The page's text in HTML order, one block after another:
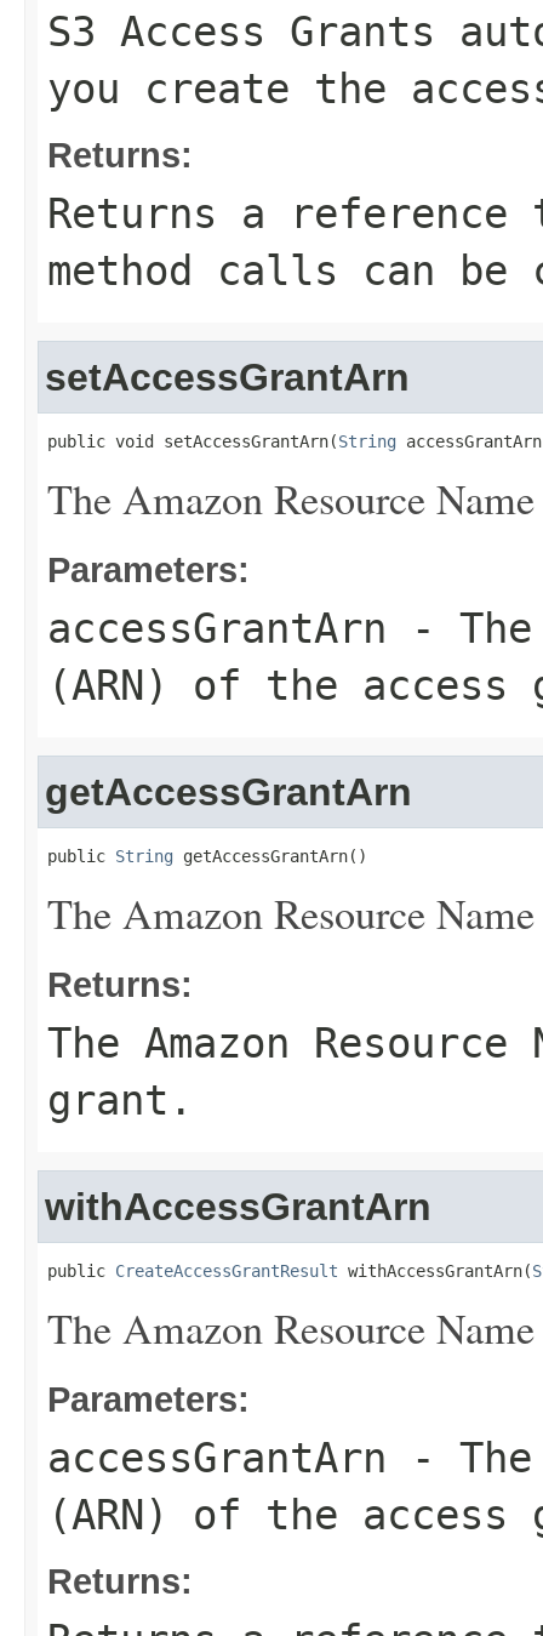
S3 Access Grants
you create the
Returns:
Returns a
method calls can be
setAccessGrantArn
public void setAccessGrantArn(String
The Amazon Resource
Parameters:
accessGrantArn - The
(ARN) of the access
getAccessGrantArn
public String getAccessGrantArn()
The Amazon Resource
Returns:
The Amazon
grant.
withAccessGrantArn
public CreateAccessGrantResult withAccessGrantArn(
The Amazon Resource
Parameters:
accessGrantArn - The
(ARN) of the access
Returns: